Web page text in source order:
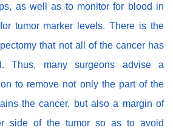
as well as to monitor for blood in
tumor marker levels. There is the
that not all of the cancer has
Thus, many surgeons advise a
to remove not only the part of the
the cancer, but also a margin of
side of the tumor so as to avoid